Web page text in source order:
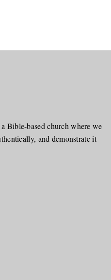
Bible-based church where we
and demonstrate it